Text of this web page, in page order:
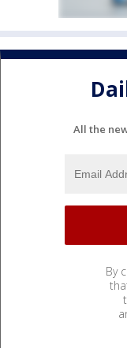
All the
By